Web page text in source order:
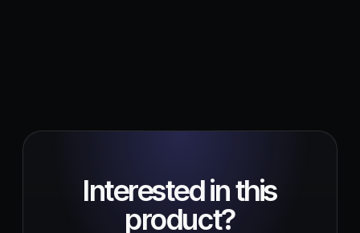
Interested in this
product?